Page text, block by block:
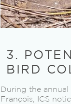
3.
BIRD
During the
François, ICS